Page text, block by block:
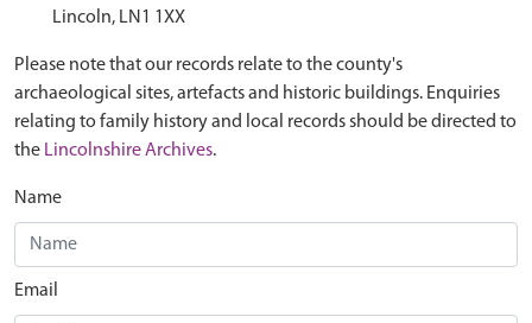
Lincoln, LN1 1XX
Please note that our records relate to the county's
archaeological sites, artefacts and historic buildings. Enquiries
relating to family history and local records should be directed to
the Lincolnshire Archives.
Name
Email